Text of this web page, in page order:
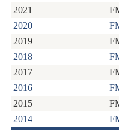
2021
2020
2019
2018
2017
2016
2015
2014